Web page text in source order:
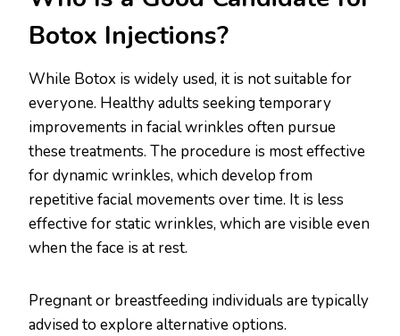
Botox Injections?
While Botox is widely used, it is not suitable for
everyone. Healthy adults seeking temporary
improvements in facial wrinkles often pursue
these treatments. The procedure is most effective
for dynamic wrinkles, which develop from
repetitive facial movements over time. It is less
effective for static wrinkles, which are visible even
when the face is at rest.
Pregnant or breastfeeding individuals are typically
advised to explore alternative options.